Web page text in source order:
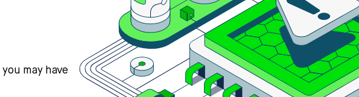
may have